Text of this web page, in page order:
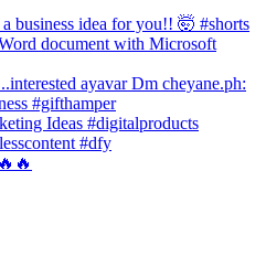
business idea for you!! 🤯 #shorts
document with Microsoft
ayavar Dm cheyane.ph:
#gifthamper
Ideas #digitalproducts
#dfy